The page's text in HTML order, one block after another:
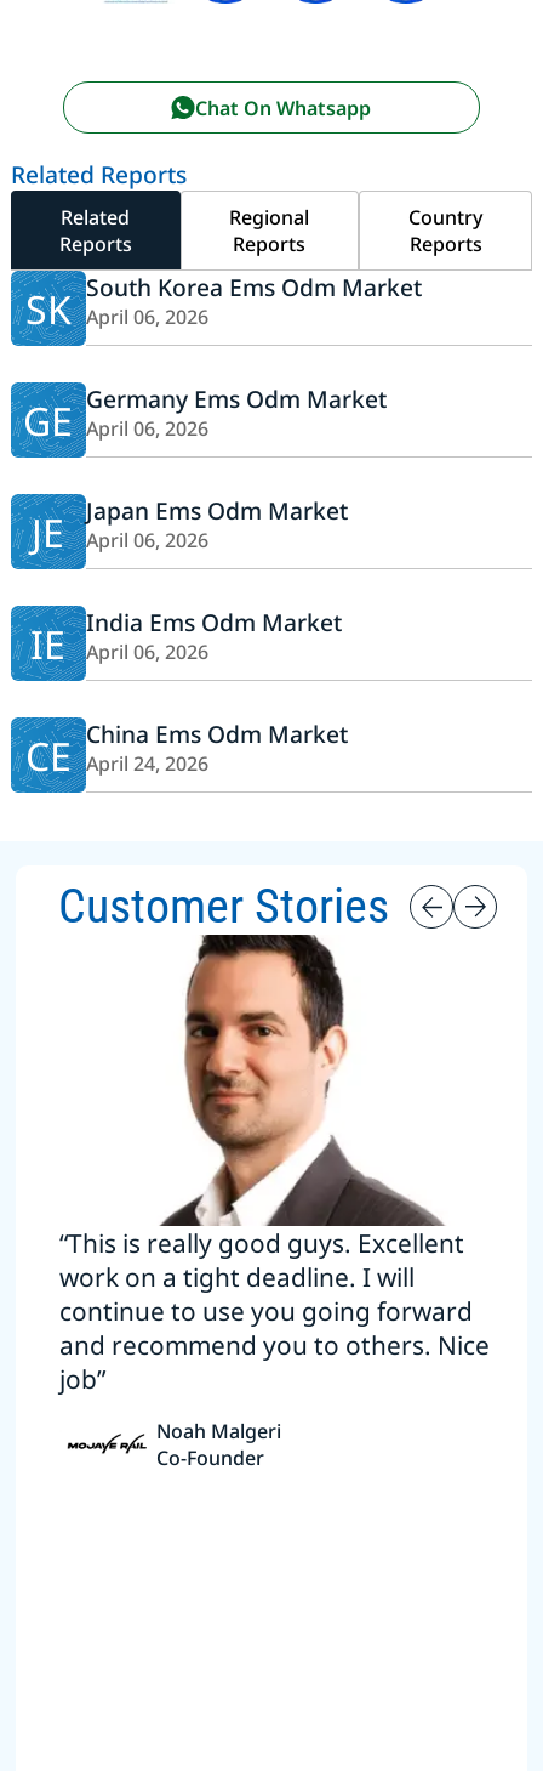
Chat On Whatsapp
Related Reports
Related
Reports
Regional
Reports
Country
Reports
SK South Korea Ems Odm Market
April 06, 2026
GE Germany Ems Odm Market
April 06, 2026
JE Japan Ems Odm Market
April 06, 2026
IE India Ems Odm Market
April 06, 2026
CE China Ems Odm Market
April 24, 2026
Customer Stories
“This is really good guys. Excellent
work on a tight deadline. I will
continue to use you going forward
and recommend you to others. Nice
job”
Noah Malgeri
Co-Founder